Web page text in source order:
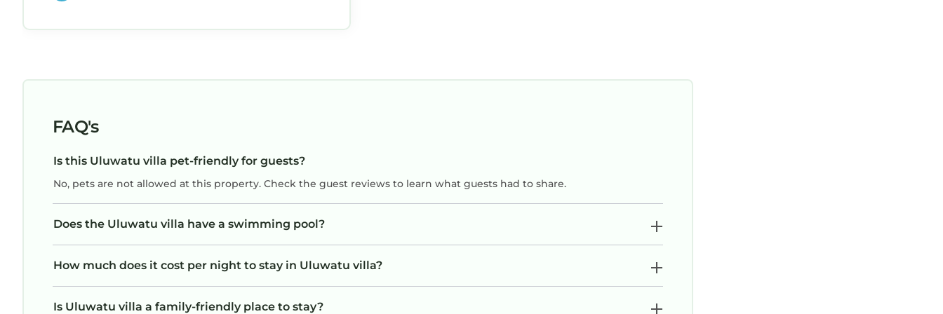
yourself a favor and stay in this amazing home!
FAQ's
Is this Uluwatu villa pet-friendly for guests?
No, pets are not allowed at this property. Check the guest reviews to learn what guests had to share.
Does the Uluwatu villa have a swimming pool?
How much does it cost per night to stay in Uluwatu villa?
Is Uluwatu villa a family-friendly place to stay?